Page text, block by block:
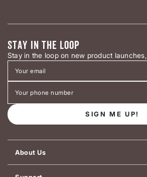
STAY IN THE LOOP
Stay in the loop on new product
SIGN ME UP!
About Us